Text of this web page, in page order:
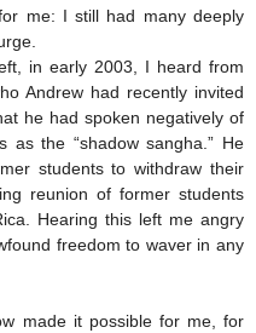
me: I still had many deeply
in early 2003, I heard from
Andrew had recently invited
he had spoken negatively of
as the “shadow sangha.” He
students to withdraw their
reunion of former students
Hearing this left me angry
freedom to waver in any
made it possible for me, for